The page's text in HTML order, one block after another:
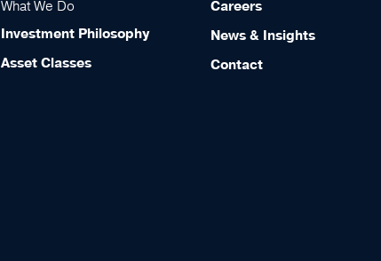
What We Do
Investment Philosophy
Asset Classes
Careers
News & Insights
Contact